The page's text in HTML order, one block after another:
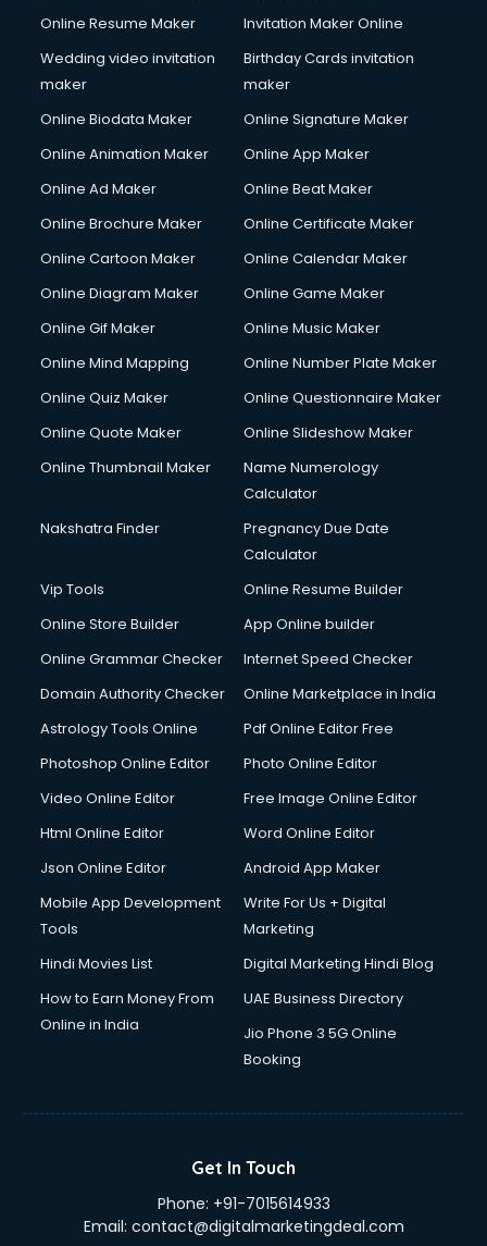
Online Resume Maker
Invitation Maker Online
Wedding video invitation
maker
Birthday Cards invitation
maker
Online Biodata Maker
Online Signature Maker
Online Animation Maker
Online App Maker
Online Ad Maker
Online Beat Maker
Online Brochure Maker
Online Certificate Maker
Online Cartoon Maker
Online Calendar Maker
Online Diagram Maker
Online Game Maker
Online Gif Maker
Online Music Maker
Online Mind Mapping
Online Number Plate Maker
Online Quiz Maker
Online Questionnaire Maker
Online Quote Maker
Online Slideshow Maker
Online Thumbnail Maker
Name Numerology
Calculator
Nakshatra Finder
Pregnancy Due Date
Calculator
Vip Tools
Online Resume Builder
Online Store Builder
App Online builder
Online Grammar Checker
Internet Speed Checker
Domain Authority Checker
Online Marketplace in India
Astrology Tools Online
Pdf Online Editor Free
Photoshop Online Editor
Photo Online Editor
Video Online Editor
Free Image Online Editor
Html Online Editor
Word Online Editor
Json Online Editor
Android App Maker
Mobile App Development
Tools
Write For Us + Digital
Marketing
Hindi Movies List
Digital Marketing Hindi Blog
How to Earn Money From
Online in India
UAE Business Directory
Jio Phone 3 5G Online
Booking
Get In Touch
Phone: +91-7015614933
Email: contact@digitalmarketingdeal.com